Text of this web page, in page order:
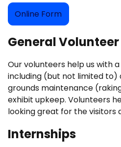
Online Form
General Volunteer
Our volunteers help us with
including (but not limited to)
grounds maintenance
exhibit upkeep. Volunteers
looking great for the visitors
Internships